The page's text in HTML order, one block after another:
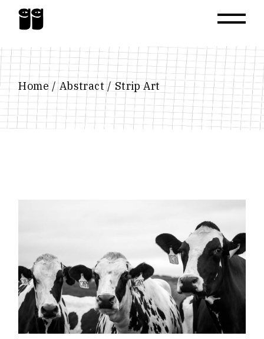
content
Home Abstract Strip Art